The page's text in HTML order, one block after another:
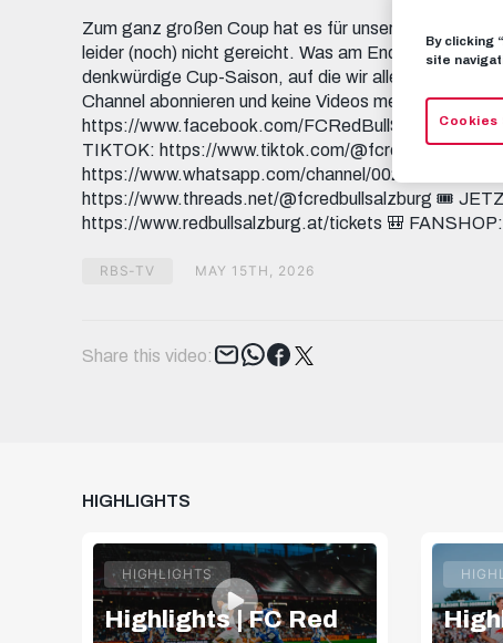
Zum ganz großen Coup hat es für unsere Frauen im
leider (noch) nicht gereicht. Was am Ende aber zu
denkwürdige Cup-Saison, auf die wir alle unglaublich
Channel abonnieren und keine Videos mehr
https://www.facebook.com/FCRedBullSalzburg
TIKTOK: https://www.tiktok.com/
https://www.whatsapp.com/channel/
https://www.threads.net/@fcredbullsalzburg 🎟️
https://www.redbullsalzburg.at/tickets 🎒
RBS-TV MAY 15TH, 2026
Share this video: Tweet
HIGHLIGHTS
HIGHLIGHTS
Highlights | FC Red
By clicking
site
Cookies